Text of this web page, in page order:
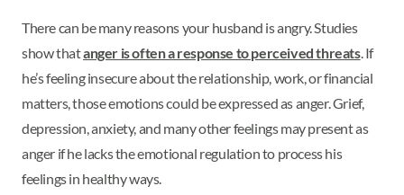
There can be many reasons your husband is angry. Studies
show thatanger is often a response to perceived threats. If
he’s feeling insecure about the relationship, work, or financial
matters, those emotions could be expressed as anger. Grief,
depression, anxiety, and many other feelings may present as
anger if he lacks the emotional regulation to process his
feelings in healthy ways.